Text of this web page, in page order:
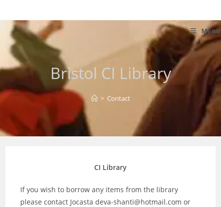
to
content
Menu
Bristol CI Library
> Contact
CI Library
If you wish to borrow any items from the library
please contact Jocasta deva-shanti@hotmail.com or